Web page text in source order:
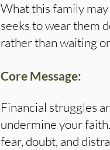
What this family
seeks to wear them
rather than waiting
Core Message:
Financial struggles
undermine your
fear, doubt, and